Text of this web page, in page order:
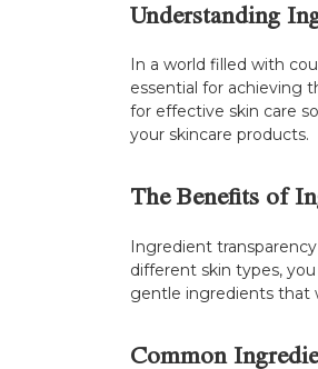
Understanding
In a world filled with
essential for achieving
for effective skin care
your skincare products.
The Benefits of
Ingredient
different skin types,
gentle ingredients that
Common